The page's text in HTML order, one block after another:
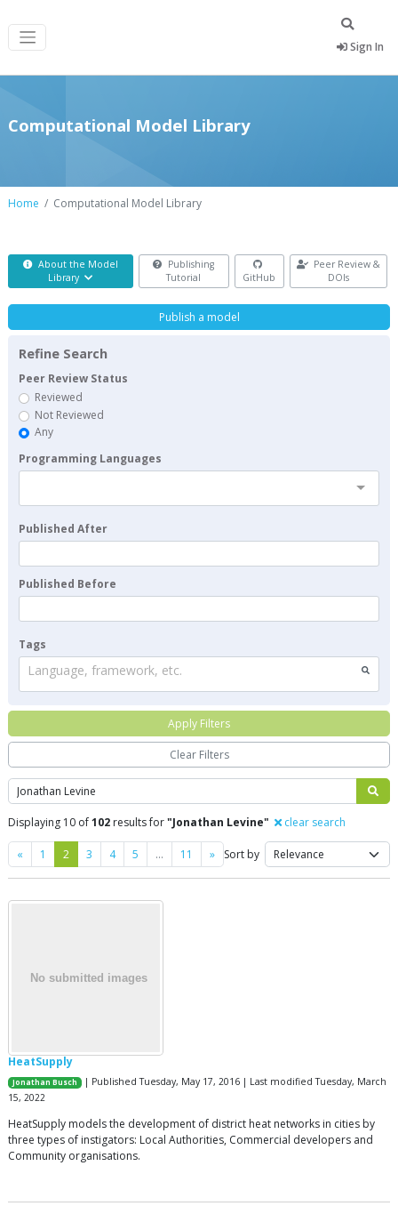
Sign In
Computational Model Library
Home Computational Model Library
About the Model
Library
Publishing
Tutorial
GitHub
Peer Review &
DOIs
Search
Displaying 10 of102 results for"Jonathan Levine" clear search
« Previous
1 2 3 4 5 … 11 »NextSort by
HeatSupply
Jonathan Busch
| Published Tuesday, May 17, 2016 | Last modified Tuesday, March
15, 2022
HeatSupply models the development of district heat networks in cities by
three types of instigators: Local Authorities, Commercial developers and
Community organisations.
Publish a model
Refine Search
Peer Review Status
Reviewed
Not Reviewed
Any
Programming Languages
Published After
Published Before
Tags
Language, framework, etc.
Apply Filters
Clear Filters